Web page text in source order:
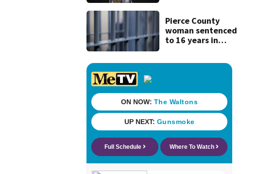
concerns
Pierce County
woman sentenced
to 16 years in